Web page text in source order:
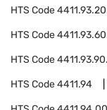
HTS Code
HTS Code
HTS Code
HTS Code4411.94